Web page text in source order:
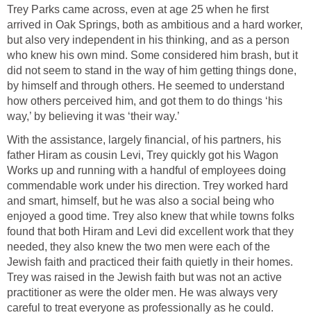
Trey Parks came across, even at age 25 when he first
arrived in Oak Springs, both as ambitious and a hard worker,
but also very independent in his thinking, and as a person
who knew his own mind. Some considered him brash, but it
did not seem to stand in the way of him getting things done,
by himself and through others. He seemed to understand
how others perceived him, and got them to do things ‘his
way,’ by believing it was ‘their way.’
With the assistance, largely financial, of his partners, his
father Hiram as cousin Levi, Trey quickly got his Wagon
Works up and running with a handful of employees doing
commendable work under his direction. Trey worked hard
and smart, himself, but he was also a social being who
enjoyed a good time. Trey also knew that while towns folks
found that both Hiram and Levi did excellent work that they
needed, they also knew the two men were each of the
Jewish faith and practiced their faith quietly in their homes.
Trey was raised in the Jewish faith but was not an active
practitioner as were the older men. He was always very
careful to treat everyone as professionally as he could.